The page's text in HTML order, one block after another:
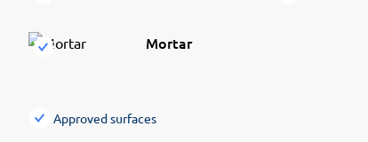
Mortar
Approved surfaces